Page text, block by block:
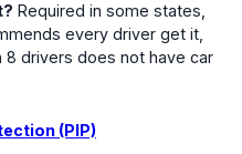
Required in some states,
every driver get it,
8 drivers does not have car
(PIP)